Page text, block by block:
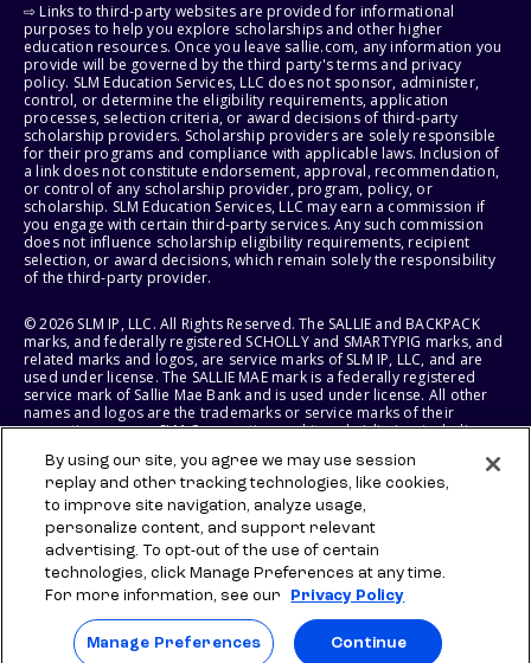
⇨ Links to third-party websites are provided for informational
purposes to help you explore scholarships and other higher
education resources. Once you leave sallie.com, any information you
provide will be governed by the third party's terms and privacy
policy. SLM Education Services, LLC does not sponsor, administer,
control, or determine the eligibility requirements, application
processes, selection criteria, or award decisions of third-party
scholarship providers. Scholarship providers are solely responsible
for their programs and compliance with applicable laws. Inclusion of
a link does not constitute endorsement, approval, recommendation,
or control of any scholarship provider, program, policy, or
scholarship. SLM Education Services, LLC may earn a commission if
you engage with certain third-party services. Any such commission
does not influence scholarship eligibility requirements, recipient
selection, or award decisions, which remain solely the responsibility
of the third-party provider.
© 2026 SLM IP, LLC. All Rights Reserved. The SALLIE and BACKPACK
marks, and federally registered SCHOLLY and SMARTYPIG marks, and
related marks and logos, are service marks of SLM IP, LLC, and are
used under license. The SALLIE MAE mark is a federally registered
service mark of Sallie Mae Bank and is used under license. All other
names and logos are the trademarks or service marks of their
respective owners. SLM Corporation and its subsidiaries, including
States of America.
SLM EDUCATION SERVICES, LLC AND SALLIE MAE BANK RESERVE THE
RIGHT TO MODIFY OR DISCONTINUE PRODUCTS, SERVICES, AND
BENEFITS AT ANY TIME WITHOUT NOTICE.
By using our site, you agree we may use session
replay and other tracking technologies, like cookies,
to improve site navigation, analyze usage,
personalize content, and support relevant
advertising. To opt-out of the use of certain
technologies, click Manage Preferences at any time.
For more information, see our
Privacy Policy
Manage Preferences Continue